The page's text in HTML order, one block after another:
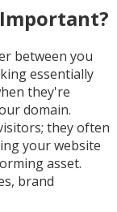
between you
essentially
they're
domain.
they often
your website
asset.
brand